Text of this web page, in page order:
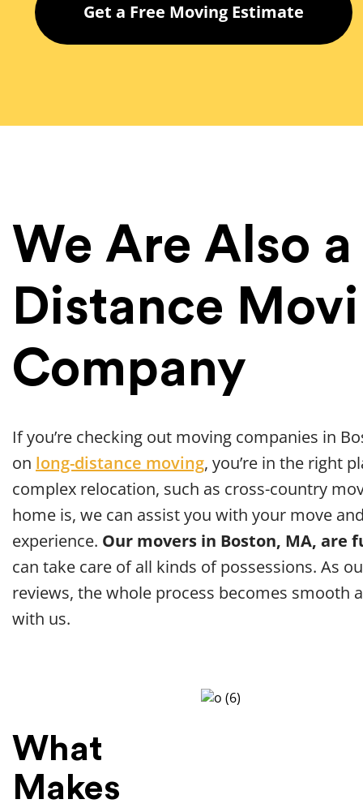
Get a Free Moving Estimate
We Are Also
Distance
Company
If you’re checking out moving companies in
on long-distance moving, you’re in the right
complex relocation, such as cross-country
home is, we can assist you with your move
experience. Our movers in Boston, MA, are
can take care of all kinds of possessions. As
reviews, the whole process becomes smooth
with us.
What
Makes